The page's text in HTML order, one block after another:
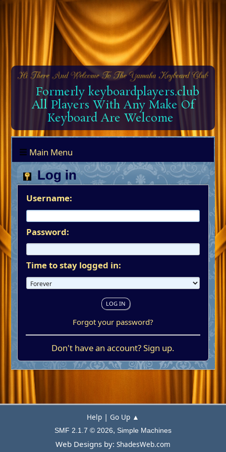
Formerly keyboardplayers.club
All Players With Any Make Of
Keyboard Are Welcome
Main Menu
Log in
Username:
Password:
Time to stay logged in:
Forgot your password?
Don't have an account?Sign up.
Help | Go Up ▲
SMF 2.1.7 © 2026, Simple Machines
Web Designs by: ShadesWeb.com